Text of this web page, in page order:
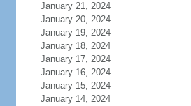
January 21, 2024
January 20, 2024
January 19, 2024
January 18, 2024
January 17, 2024
January 16, 2024
January 15, 2024
January 14, 2024